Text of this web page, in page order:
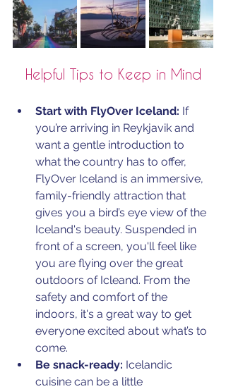
Helpful Tips to Keep in Mind
Start with FlyOver Iceland: If
you’re arriving in Reykjavik and
want a gentle introduction to
what the country has to offer,
FlyOver Iceland is an immersive,
family-friendly attraction that
gives you a bird’s eye view of the
Iceland's beauty. Suspended in
front of a screen, you'll feel like
you are flying over the great
outdoors of Icleand. From the
safety and comfort of the
indoors, it's a great way to get
everyone excited about what’s to
come.
Be snack-ready: Icelandic
cuisine can be a little